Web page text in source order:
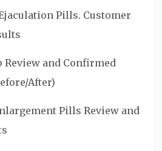
Pills. Customer
Review and Confirmed
After)
Pills Review and